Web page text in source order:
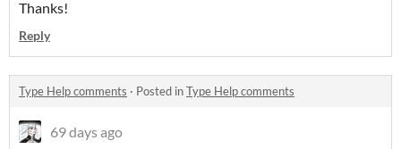
Thanks!
Reply
Type Help comments · Posted inType Help comments
69 days ago